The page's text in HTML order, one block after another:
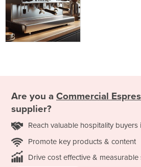
Are you a Commercial
supplier?
Reach valuable hospitality buyers
Promote key products & content
Drive cost effective & measurable